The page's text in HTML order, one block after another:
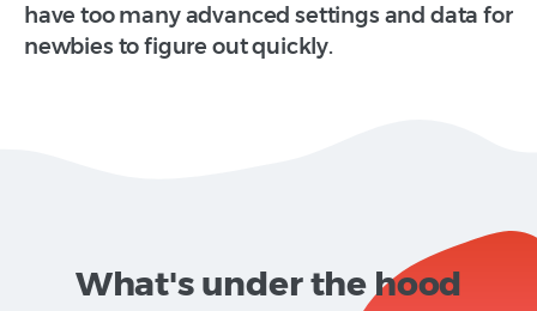
have too many advanced settings and data for
newbies to figure out quickly.
What's under the hood